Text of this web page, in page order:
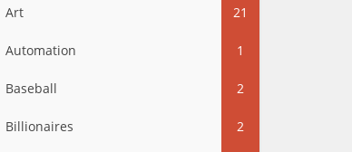
Art 21
Automation 1
Baseball 2
Billionaires 2